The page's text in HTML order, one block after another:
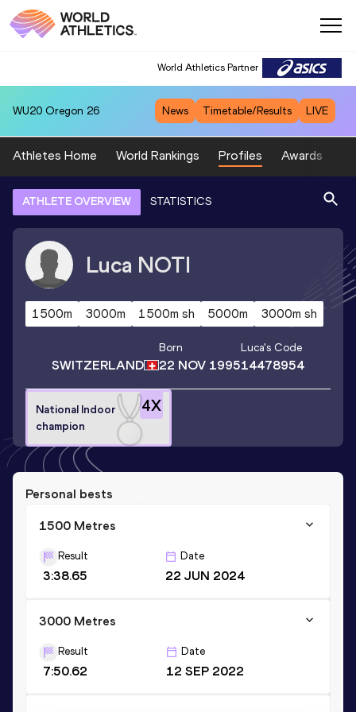
World Athletics Partner
WU20 Oregon 26 News Timetable/Results LIVE
Athletes Home World Rankings Profiles Awards
ATHLETE OVERVIEW STATISTICS
Luca NOTI
1500m 3000m 1500m sh 5000m 3000m sh
SWITZERLAND
Born
22 NOV 1995
Luca's Code
14478954
4X
National Indoor
champion
Personal bests
1500 Metres
Result
3:38.65
Date
22 JUN 2024
3000 Metres
Result
7:50.62
Date
12 SEP 2022